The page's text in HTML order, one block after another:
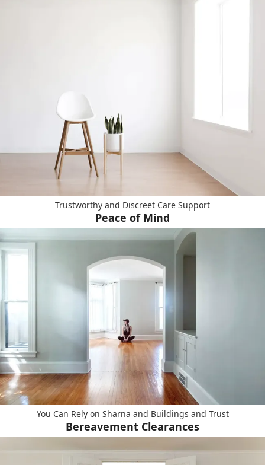
Trustworthy and Discreet Care Support
Peace of Mind
You Can Rely on Sharna and Buildings and Trust
Bereavement Clearances